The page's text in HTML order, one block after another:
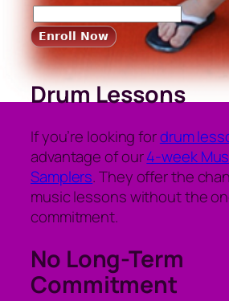
Drum Lessons
If you’re looking fordrum
advantage of our4-week
Samplers. They offer the
music lessons without the
commitment.
No Long-Term
Commitment